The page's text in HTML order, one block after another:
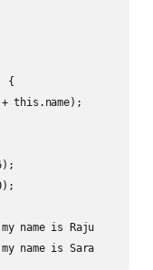
{
this.name);
name is Raju